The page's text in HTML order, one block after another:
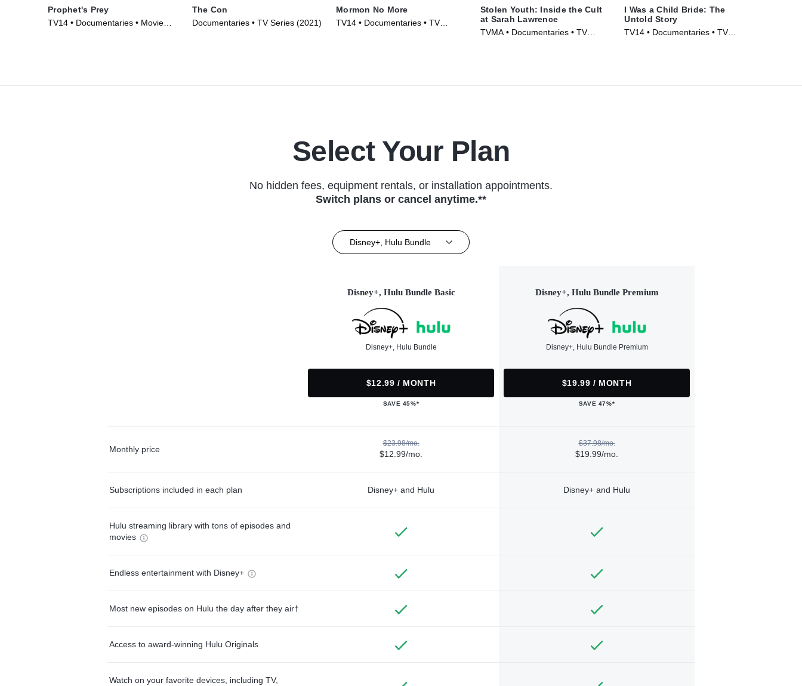
Prophet's Prey
TV14 • Documentaries • Movie
The Con
Documentaries • TV Series (2021)
Mormon No More
TV14 • Documentaries • TV
Stolen Youth: Inside the Cult
at Sarah Lawrence
TVMA • Documentaries • TV
I Was a Child Bride: The
Untold Story
TV14 • Documentaries • TV
Select Your Plan
No hidden fees, equipment rentals, or installation appointments.
Switch plans or cancel anytime.**
Disney+, Hulu Bundle
Disney+, Hulu Bundle Basic
Disney+, Hulu Bundle
$12.99 / MONTH
SAVE 45%*
Disney+, Hulu Bundle Premium
Disney+, Hulu Bundle Premium
$19.99 / MONTH
SAVE 47%*
Monthly price
$23.98/mo.
$12.99/mo.
$37.98/mo.
$19.99/mo.
Subscriptions included in each plan Disney+ and Hulu Disney+ and Hulu
Hulu streaming library with tons of episodes and
movies
Endless entertainment with Disney+
Most new episodes on Hulu the day after they air†
Access to award-winning Hulu Originals
Watch on your favorite devices, including TV,